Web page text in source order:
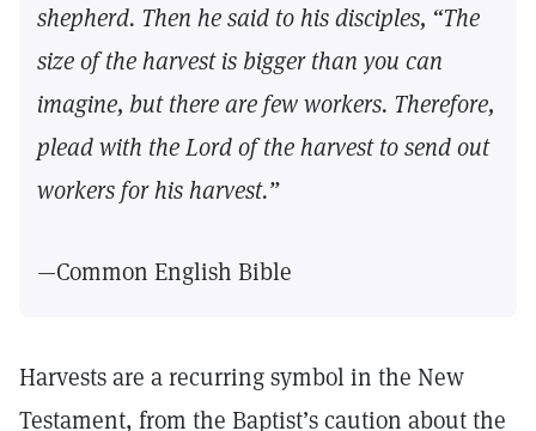
shepherd. Then he said to his disciples, “The
size of the harvest is bigger than you can
imagine, but there are few workers. Therefore,
plead with the Lord of the harvest to send out
workers for his harvest.”
—Common English Bible
Harvests are a recurring symbol in the New
Testament, from the Baptist’s caution about the